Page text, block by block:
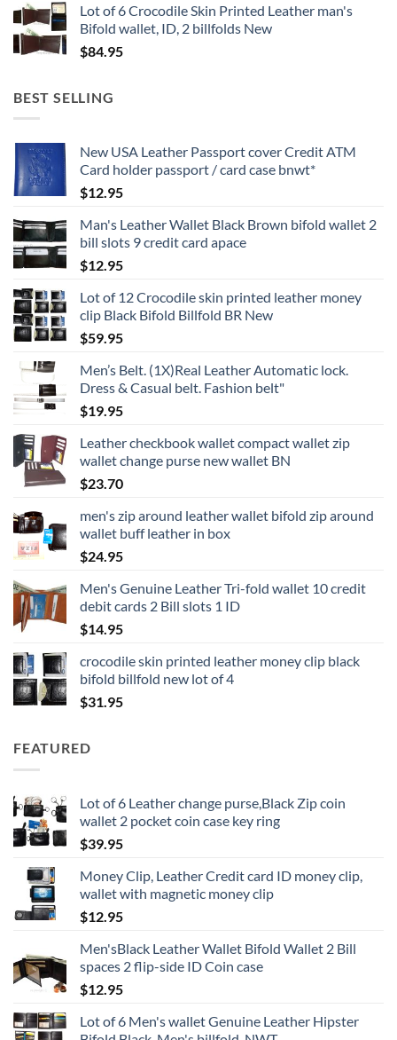
Lot of 6 Crocodile Skin Printed Leather man's
Bifold wallet, ID, 2 billfolds New
$84.95
BEST SELLING
New USA Leather Passport cover Credit ATM
Card holder passport / card case bnwt*
$12.95
Man's Leather Wallet Black Brown bifold wallet 2
bill slots 9 credit card apace
$12.95
Lot of 12 Crocodile skin printed leather money
clip Black Bifold Billfold BR New
$59.95
Men’s Belt. (1X)Real Leather Automatic lock.
Dress & Casual belt. Fashion belt"
$19.95
Leather checkbook wallet compact wallet zip
wallet change purse new wallet BN
$23.70
men's zip around leather wallet bifold zip around
wallet buff leather in box
$24.95
Men's Genuine Leather Tri-fold wallet 10 credit
debit cards 2 Bill slots 1 ID
$14.95
crocodile skin printed leather money clip black
bifold billfold new lot of 4
$31.95
FEATURED
Lot of 6 Leather change purse,Black Zip coin
wallet 2 pocket coin case key ring
$39.95
Money Clip, Leather Credit card ID money clip,
wallet with magnetic money clip
$12.95
Men'sBlack Leather Wallet Bifold Wallet 2 Bill
spaces 2 flip-side ID Coin case
$12.95
Lot of 6 Men's wallet Genuine Leather Hipster